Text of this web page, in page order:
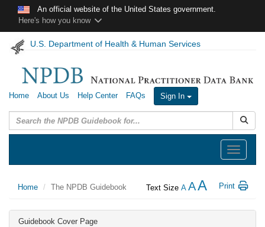
Skip to main contentAn official website of the United States government.
Here's how you know
U.S. Department of Health & Human Services
Home About Us Help Center FAQs Sign In
Toggle
navigation
Text Size A AA Print
Home The NPDB Guidebook
Guidebook Cover Page